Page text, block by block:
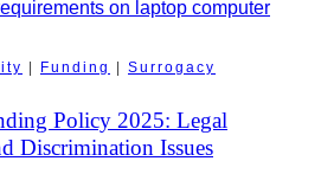
| Funding | Surrogacy
Policy 2025: Legal
Discrimination Issues